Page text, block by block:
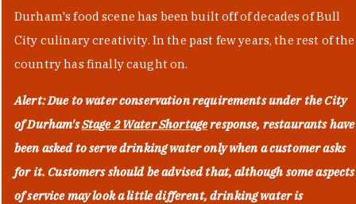
Durham's food scene has been built off of decades of Bull
City culinary creativity. In the past few years, the rest of the
country has finally caught on.
Alert: Due to water conservation requirements under the City
of Durham'sStage 2 Water Shortageresponse, restaurants have
been asked to serve drinking water only when a customer asks
for it. Customers should be advised that, although some aspects
of service may look a little different, drinking water is